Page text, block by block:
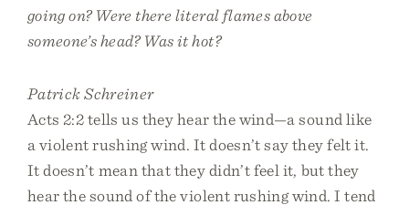
going on? Were there literal flames above
someone’s head? Was it hot?
Patrick Schreiner
Acts 2:2 tells us they hear the wind—a sound like
a violent rushing wind. It doesn’t say they felt it.
It doesn’t mean that they didn’t feel it, but they
hear the sound of the violent rushing wind. I tend